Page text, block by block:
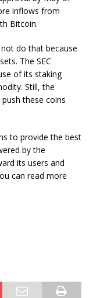
inflows from
Bitcoin.
do that because
The SEC
of its staking
Still, the
these coins
to provide the best
by the
its users and
can read more